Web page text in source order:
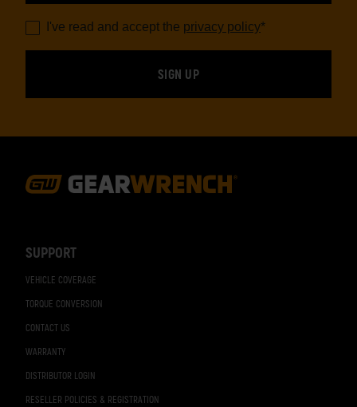
SUPPORT
VEHICLE COVERAGE
TORQUE CONVERSION
CONTACT US
WARRANTY
DISTRIBUTOR LOGIN
RESELLER POLICIES & REGISTRATION
I've read and accept the privacy policy*